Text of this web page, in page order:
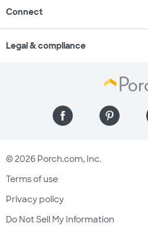
Connect
Legal & compliance
© 2026 Porch.com, Inc.
Terms of use
Privacy policy
Do Not Sell My Information